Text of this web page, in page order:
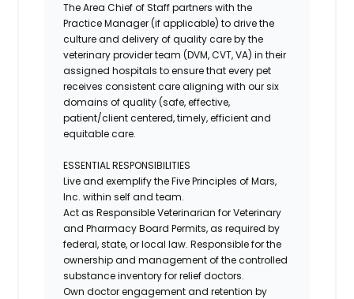
The Area Chief of Staff partners with the
Practice Manager (if applicable) to drive the
culture and delivery of quality care by the
veterinary provider team (DVM, CVT, VA) in their
assigned hospitals to ensure that every pet
receives consistent care aligning with our six
domains of quality (safe, effective,
patient/client centered, timely, efficient and
equitable care.
ESSENTIAL RESPONSIBILITIES
Live and exemplify the Five Principles of Mars,
Inc. within self and team.
Act as Responsible Veterinarian for Veterinary
and Pharmacy Board Permits, as required by
federal, state, or local law. Responsible for the
ownership and management of the controlled
substance inventory for relief doctors.
Own doctor engagement and retention by